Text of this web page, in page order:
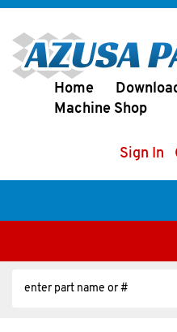
Home
Machine Shop
Sign In